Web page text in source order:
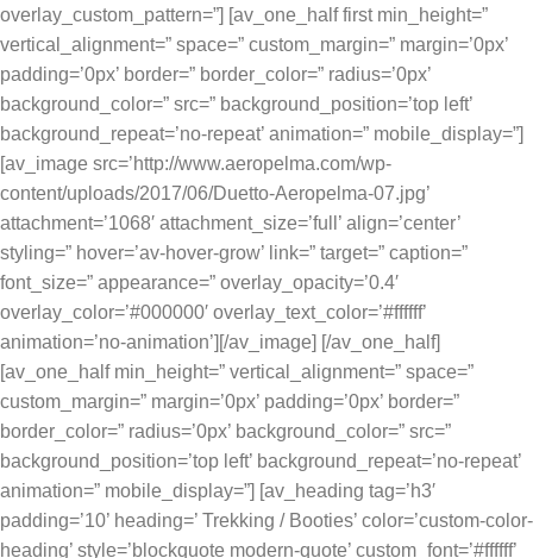
overlay_custom_pattern=”] [av_one_half first min_height=”
vertical_alignment=” space=” custom_margin=” margin=’0px’
padding=’0px’ border=” border_color=” radius=’0px’
background_color=” src=” background_position=’top left’
background_repeat=’no-repeat’ animation=” mobile_display=”]
[av_image src=’http://www.aeropelma.com/wp-
content/uploads/2017/06/Duetto-Aeropelma-07.jpg’
attachment=’1068′ attachment_size=’full’ align=’center’
styling=” hover=’av-hover-grow’ link=” target=” caption=”
font_size=” appearance=” overlay_opacity=’0.4′
overlay_color=’#000000′ overlay_text_color=’#ffffff’
animation=’no-animation’][/av_image] [/av_one_half]
[av_one_half min_height=” vertical_alignment=” space=”
custom_margin=” margin=’0px’ padding=’0px’ border=”
border_color=” radius=’0px’ background_color=” src=”
background_position=’top left’ background_repeat=’no-repeat’
animation=” mobile_display=”] [av_heading tag=’h3′
padding=’10’ heading=’ Trekking / Booties’ color=’custom-color-
heading’ style=’blockquote modern-quote’ custom_font=’#ffffff’